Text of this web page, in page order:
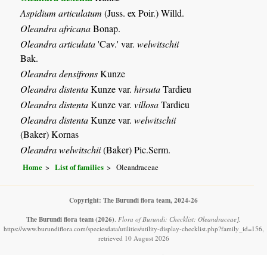
Aspidium articulatum (Juss. ex Poir.) Willd.
Oleandra africanaBonap.
Oleandra articulata'Cav.' var.welwitschii
Bak.
Oleandra densifronsKunze
Oleandra distentaKunze var.hirsutaTardieu
Oleandra distentaKunze var.villosaTardieu
Oleandra distentaKunze var.welwitschii
(Baker) Kornas
Oleandra welwitschii(Baker) Pic.Serm.
Home List of families Oleandraceae
Copyright: The Burundi flora team, 2024-26
The Burundi flora team(2026). Flora of Burundi: Checklist: Oleandraceae].
https://www.burundiflora.com/speciesdata/utilities/utility-display-checklist.php?family_id=156,
retrieved 10 August 2026